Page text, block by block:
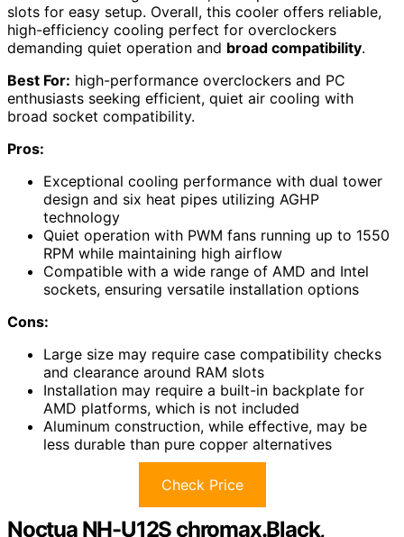
slots for easy setup. Overall, this cooler offers reliable,
high-efficiency cooling perfect for overclockers
demanding quiet operation and broad compatibility.
Best For: high-performance overclockers and PC
enthusiasts seeking efficient, quiet air cooling with
broad socket compatibility.
Pros:
Exceptional cooling performance with dual tower
design and six heat pipes utilizing AGHP
technology
Quiet operation with PWM fans running up to 1550
RPM while maintaining high airflow
Compatible with a wide range of AMD and Intel
sockets, ensuring versatile installation options
Cons:
Large size may require case compatibility checks
and clearance around RAM slots
Installation may require a built-in backplate for
AMD platforms, which is not included
Aluminum construction, while effective, may be
less durable than pure copper alternatives
Check Price
Noctua NH-U12S chromax.Black,